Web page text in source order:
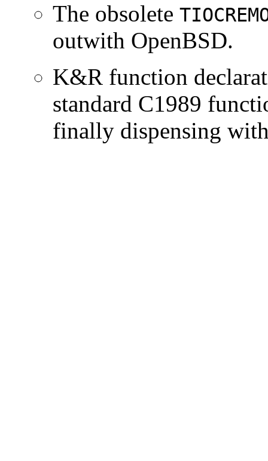
The obsolete
outwith OpenBSD.
K&R function
standard C1989
finally dispensing